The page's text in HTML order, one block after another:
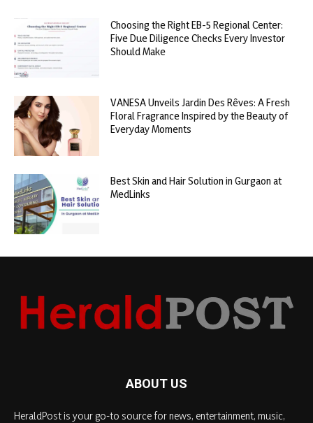
Choosing the Right EB-5 Regional Center:
Five Due Diligence Checks Every Investor
Should Make
VANESA Unveils Jardin Des Rêves: A Fresh
Floral Fragrance Inspired by the Beauty of
Everyday Moments
Best Skin and Hair Solution in Gurgaon at
MedLinks
ABOUT US
HeraldPost is your go-to source for news, entertainment, music,